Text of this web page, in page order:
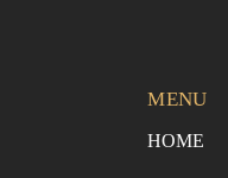
MENU
HOME